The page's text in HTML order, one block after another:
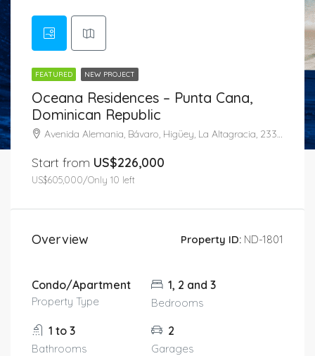
FEATURED NEW PROJECT
Oceana Residences – Punta Cana,
Dominican Republic
Avenida Alemania, Bávaro, Higüey, La Altagracia, 23301, Dominican Republic
Start from US$226,000
US$605,000/Only 10 left
Overview Property ID: ND-1801
Condo/Apartment
Property Type
1, 2 and 3
Bedrooms
1 to 3
Bathrooms
2
Garages